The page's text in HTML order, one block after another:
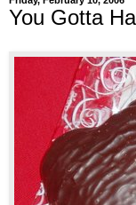
You Gotta